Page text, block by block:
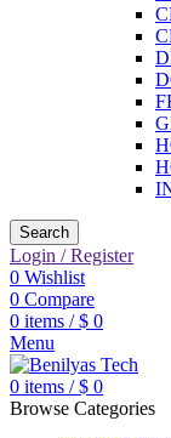
Search
Login / Register
0 Wishlist
0 Compare
0 items / $ 0
Menu
0 items / $ 0
Browse Categories